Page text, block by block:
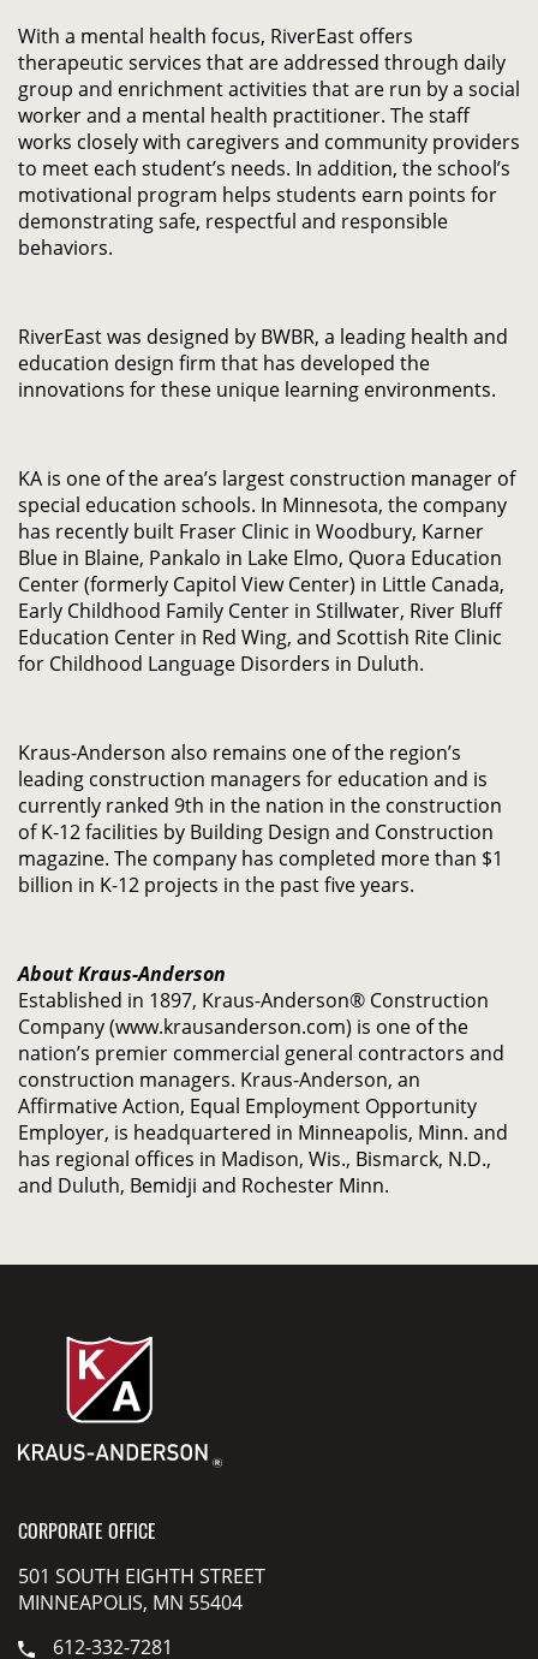
With a mental health focus, RiverEast offers
therapeutic services that are addressed through daily
group and enrichment activities that are run by a social
worker and a mental health practitioner. The staff
works closely with caregivers and community providers
to meet each student’s needs. In addition, the school’s
motivational program helps students earn points for
demonstrating safe, respectful and responsible
behaviors.
RiverEast was designed by BWBR, a leading health and
education design firm that has developed the
innovations for these unique learning environments.
KA is one of the area’s largest construction manager of
special education schools. In Minnesota, the company
has recently built Fraser Clinic in Woodbury, Karner
Blue in Blaine, Pankalo in Lake Elmo, Quora Education
Center (formerly Capitol View Center) in Little Canada,
Early Childhood Family Center in Stillwater, River Bluff
Education Center in Red Wing, and Scottish Rite Clinic
for Childhood Language Disorders in Duluth.
Kraus-Anderson also remains one of the region’s
leading construction managers for education and is
currently ranked 9th in the nation in the construction
of K-12 facilities by Building Design and Construction
magazine. The company has completed more than $1
billion in K-12 projects in the past five years.
About Kraus-Anderson
Established in 1897, Kraus-Anderson® Construction
Company (www.krausanderson.com) is one of the
nation’s premier commercial general contractors and
construction managers. Kraus-Anderson, an
Affirmative Action, Equal Employment Opportunity
Employer, is headquartered in Minneapolis, Minn. and
has regional offices in Madison, Wis., Bismarck, N.D.,
and Duluth, Bemidji and Rochester Minn.
CORPORATE OFFICE
501 SOUTH EIGHTH STREET
MINNEAPOLIS, MN 55404
612-332-7281